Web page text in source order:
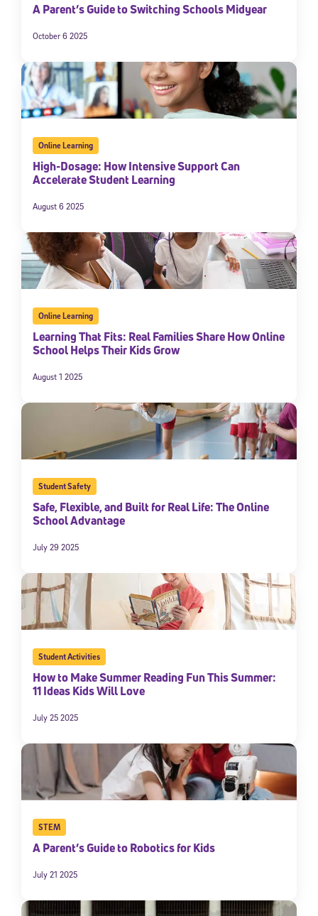
A Parent’s Guide to Switching Schools Midyear
October 6 2025
Online Learning
High-Dosage: How Intensive Support Can
Accelerate Student Learning
August 6 2025
Online Learning
Learning That Fits: Real Families Share How Online
School Helps Their Kids Grow
August 1 2025
Student Safety
Safe, Flexible, and Built for Real Life: The Online
School Advantage
July 29 2025
Student Activities
How to Make Summer Reading Fun This Summer:
11 Ideas Kids Will Love
July 25 2025
STEM
A Parent’s Guide to Robotics for Kids
July 21 2025